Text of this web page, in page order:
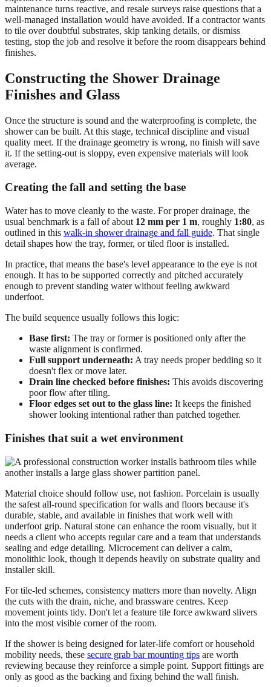
maintenance turns reactive, and resale surveys raise questions that a
well-managed installation would have avoided. If a contractor wants
to tile over doubtful substrates, skip tanking details, or dismiss
testing, stop the job and resolve it before the room disappears behind
finishes.
Constructing the Shower Drainage
Finishes and Glass
Once the structure is sound and the waterproofing is complete, the
shower can be built. At this stage, technical discipline and visual
quality meet. If the drainage geometry is wrong, no finish will save
it. If the setting-out is sloppy, even expensive materials will look
average.
Creating the fall and setting the base
Water has to move cleanly to the waste. For proper drainage, the
usual benchmark is a fall of about 12 mm per 1 m, roughly 1:80, as
outlined in this walk-in shower drainage and fall guide. That single
detail shapes how the tray, former, or tiled floor is installed.
In practice, that means the base's level appearance to the eye is not
enough. It has to be supported correctly and pitched accurately
enough to prevent standing water without feeling awkward
underfoot.
The build sequence usually follows this logic:
Base first: The tray or former is positioned only after the
waste alignment is confirmed.
Full support underneath: A tray needs proper bedding so it
doesn't flex or move later.
Drain line checked before finishes: This avoids discovering
poor flow after tiling.
Floor edges set out to the glass line: It keeps the finished
shower looking intentional rather than patched together.
Finishes that suit a wet environment
Material choice should follow use, not fashion. Porcelain is usually
the safest all-round specification for walls and floors because it's
durable, stable, and available in finishes that work well with
underfoot grip. Natural stone can enhance the room visually, but it
needs a client who accepts regular care and a team that understands
sealing and edge detailing. Microcement can deliver a calm,
monolithic look, though it depends heavily on substrate quality and
installer skill.
For tile-led schemes, consistency matters more than novelty. Align
the cuts with the drain, niche, and brassware centres. Keep
movement joints tidy. Don't let a feature tile force awkward slivers
into the most visible corner of the room.
If the shower is being designed for later-life comfort or household
mobility needs, these secure grab bar mounting tips are worth
reviewing because they reinforce a simple point. Support fittings are
only as good as the backing and fixing behind the wall finish.